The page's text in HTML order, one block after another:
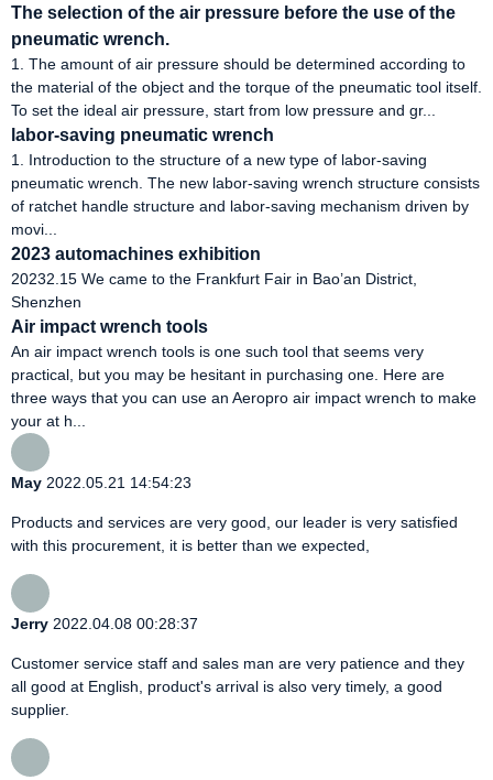
The selection of the air pressure before the use of the
pneumatic wrench.
1. The amount of air pressure should be determined according to
the material of the object and the torque of the pneumatic tool itself.
To set the ideal air pressure, start from low pressure and gr...
labor-saving pneumatic wrench
1. Introduction to the structure of a new type of labor-saving
pneumatic wrench. The new labor-saving wrench structure consists
of ratchet handle structure and labor-saving mechanism driven by
movi...
2023 automachines exhibition
20232.15 We came to the Frankfurt Fair in Bao’an District,
Shenzhen
Air impact wrench tools
An air impact wrench tools is one such tool that seems very
practical, but you may be hesitant in purchasing one. Here are
three ways that you can use an Aeropro air impact wrench to make
your at h...
May 2022.05.21 14:54:23
Products and services are very good, our leader is very satisfied
with this procurement, it is better than we expected,
Jerry 2022.04.08 00:28:37
Customer service staff and sales man are very patience and they
all good at English, product's arrival is also very timely, a good
supplier.